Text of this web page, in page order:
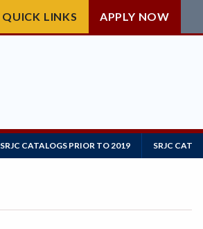
QUICK LINKS APPLY NOW
SRJC CATALOGS PRIOR TO 2019 SRJC